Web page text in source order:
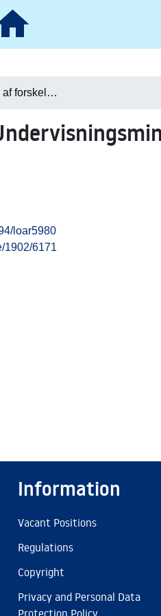
Lov om ændring af forskellige love på Undervisningsministeriets område
loar5980
1902/6171
Information
Vacant Positions
Regulations
Copyright
Privacy and Personal Data
Protection Policy